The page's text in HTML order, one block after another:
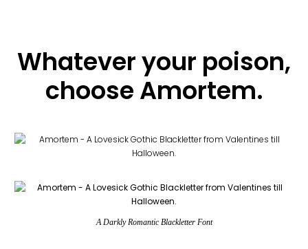
Whatever your poison,
choose Amortem.
A Darkly Romantic Blackletter Font